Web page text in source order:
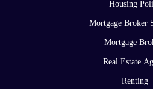
Housing
Mortgage Broker
Mortgage
Real Estate
Renting